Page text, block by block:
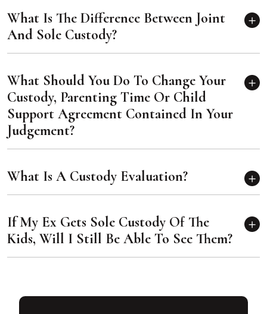
What Is The Difference Between Joint
And Sole Custody?
What Should You Do To Change Your
Custody, Parenting Time Or Child
Support Agreement Contained In Your
Judgement?
What Is A Custody Evaluation?
If My Ex Gets Sole Custody Of The
Kids, Will I Still Be Able To See Them?